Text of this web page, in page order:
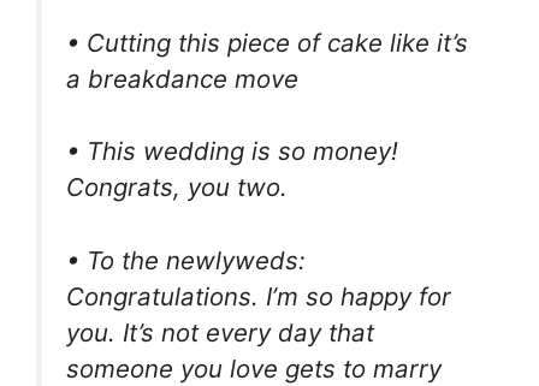
• Cutting this piece of cake like it’s
a breakdance move
• This wedding is so money!
Congrats, you two.
• To the newlyweds:
Congratulations. I’m so happy for
you. It’s not every day that
someone you love gets to marry